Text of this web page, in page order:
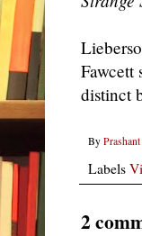
Fawcett
distinct
By
Labels
2